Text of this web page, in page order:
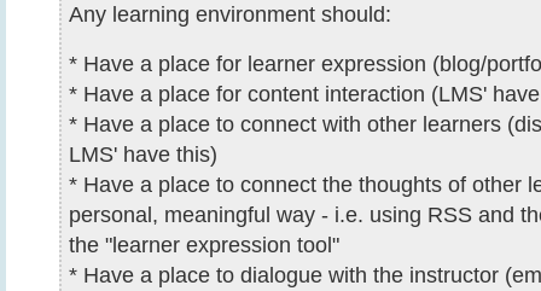
Any learning environment should:
* Have a place for learner expression (blog/
* Have a place for content interaction (LMS'
* Have a place to connect with other learners
LMS' have this)
* Have a place to connect the thoughts of other
personal, meaningful way - i.e. using RSS and
the "learner expression tool"
* Have a place to dialogue with the instructor